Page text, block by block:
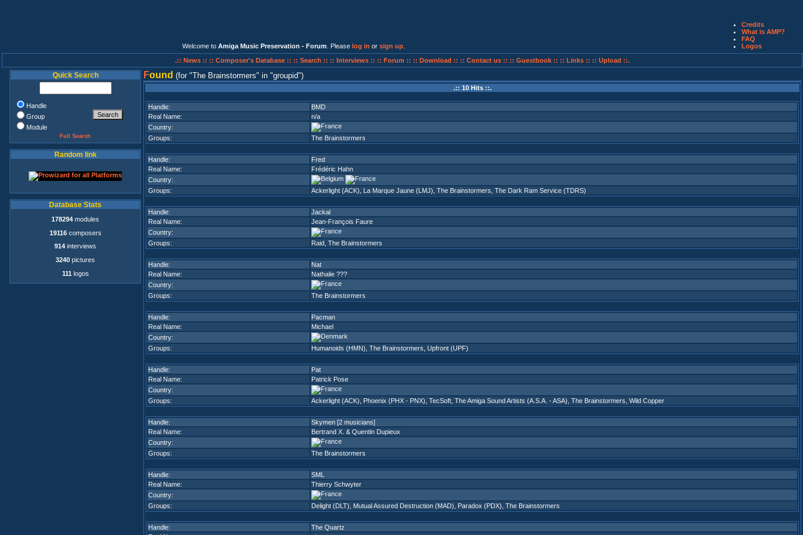
Welcome to Amiga Music Preservation - Forum . Please log in or sign up
Credits
What is AMP?
FAQ
Logos
.:: News :: :: Composer's Database :: :: Search :: :: Interviews :: :: Forum :: :: Download :: :: Contact us :: :: Guestbook :: :: Links :: :: Upload ::.
Quick Search
Handle
Group
Module
Full Search
Random link
Database Stats
178294 modules
19116composers
914 interviews
3240 pictures
111 logos
Found (for The Brainstormers in groupid )
.:: 10 Hits ::.
Handle:
BMD
Real Name:
n/a
Country:
Groups:
The Brainstormers
Handle:
Fred
Real Name:
Frédéric Hahn
Country:
Groups:
Ackerlight (ACK) La Marque Jaune (LMJ) The Brainstormers The Dark Ram Service (TDRS)
Handle:
Jackal
Real Name:
Jean-François Faure
Country:
Groups:
Raid The Brainstormers
Handle:
Nat
Real Name:
Nathalie ???
Country:
Groups:
The Brainstormers
Handle:
Pacman
Real Name:
Michael
Country:
Groups:
Humanoids (HMN) The Brainstormers Upfront (UPF)
Handle:
Pat
Real Name:
Patrick Pose
Country:
Groups:
Ackerlight (ACK) Phoenix (PHX - PNX) TecSoft The Amiga Sound Artists (A.S.A. - ASA) The Brainstormers Wild Copper
Handle:
Skymen [2 musicians]
Real Name:
Bertrand X. & Quentin Dupieux
Country:
Groups:
The Brainstormers
Handle:
SML
Real Name:
Thierry Schwyter
Country:
Groups:
Delight (DLT) Mutual Assured Destruction (MAD) Paradox (PDX) The Brainstormers
Handle:
The Quartz